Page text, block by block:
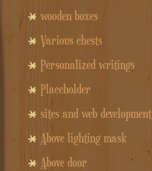
wooden boxes
Various chests
Personalized writings
Placeholder
sites and web development
Above lighting mask
Above door